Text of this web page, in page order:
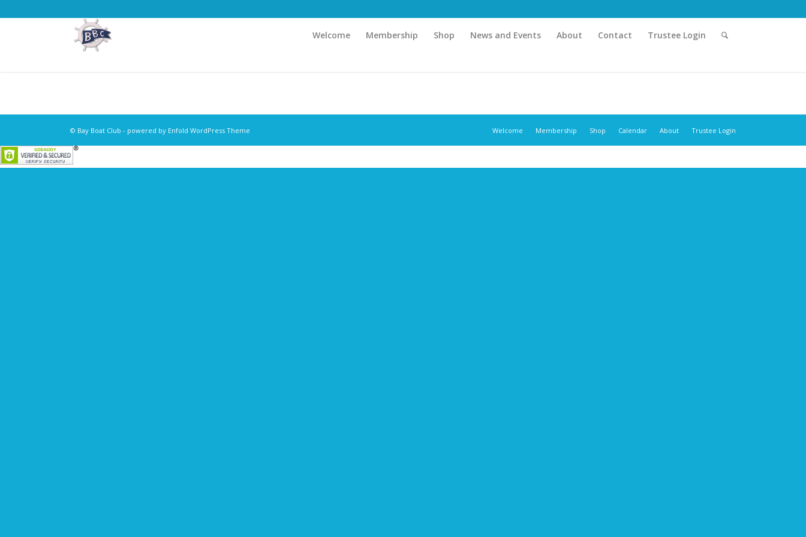
Welcome Membership Shop News and Events About Contact Trustee Login
© Bay Boat Club - powered by Enfold WordPress Theme Welcome Membership Shop Calendar About Trustee Login